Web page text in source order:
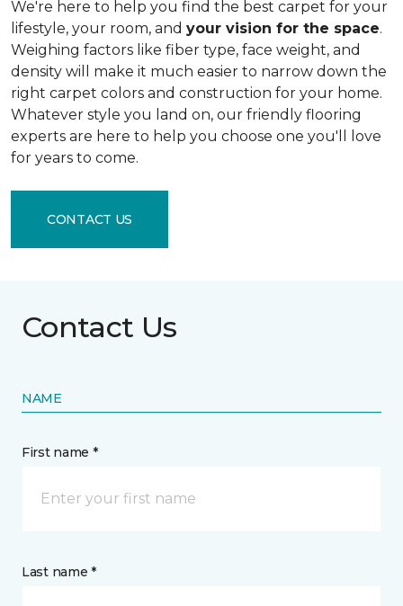
We're here to help you find the best carpet for your
lifestyle, your room, and your vision for the space.
Weighing factors like fiber type, face weight, and
density will make it much easier to narrow down the
right carpet colors and construction for your home.
Whatever style you land on, our friendly flooring
experts are here to help you choose one you'll love
for years to come.
CONTACT US
Contact Us
NAME
First name *
Last name *